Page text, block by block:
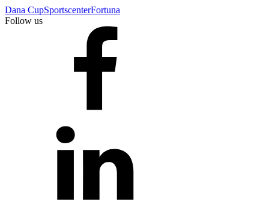
Dana CupSportscenterFortuna
Follow us